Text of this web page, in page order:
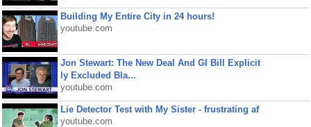
Building My Entire City in 24 hours!
youtube.com
Jon Stewart: The New Deal And GI Bill Explicit
ly Excluded Bla...
youtube.com
Lie Detector Test with My Sister - frustrating af
youtube.com